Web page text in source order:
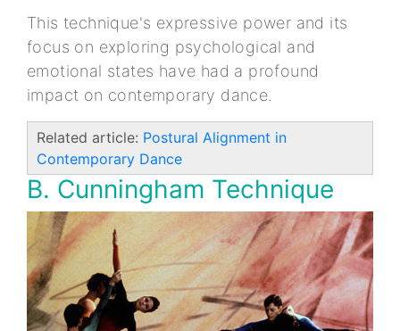
This technique's expressive power and its
focus on exploring psychological and
emotional states have had a profound
impact on contemporary dance.
Related article: Postural Alignment in
Contemporary Dance
B. Cunningham Technique